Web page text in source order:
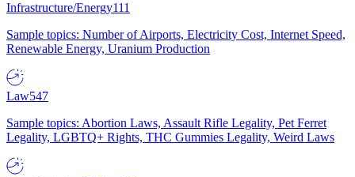
Infrastructure/Energy111
Sample topics: Number of Airports, Electricity Cost, Internet Speed,
Renewable Energy, Uranium Production
Law547
Sample topics: Abortion Laws, Assault Rifle Legality, Pet Ferret
Legality, LGBTQ+ Rights, THC Gummies Legality, Weird Laws